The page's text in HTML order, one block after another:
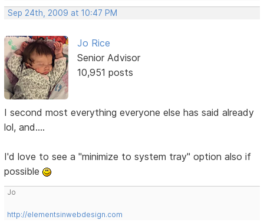
Sep 24th, 2009 at 10:47 PM
Jo Rice
Senior Advisor
10,951 posts
I second most everything everyone else has said already
lol, and....
I'd love to see a "minimize to system tray" option also if
possible
Jo
http://elementsinwebdesign.com